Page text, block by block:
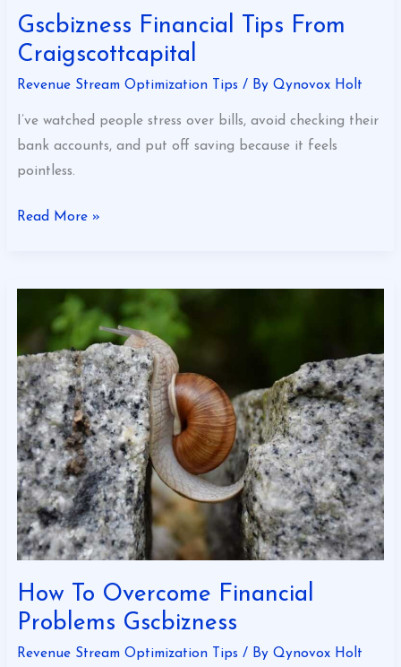
Gscbizness Financial Tips From
Craigscottcapital
Revenue Stream Optimization Tips / ByQynovox Holt
I’ve watched people stress over bills, avoid checking their
bank accounts, and put off saving because it feels
pointless.
Read More »
How To Overcome Financial
Problems Gscbizness
Revenue Stream Optimization Tips / ByQynovox Holt
Overcome
Financial
Problems
Gscbizness